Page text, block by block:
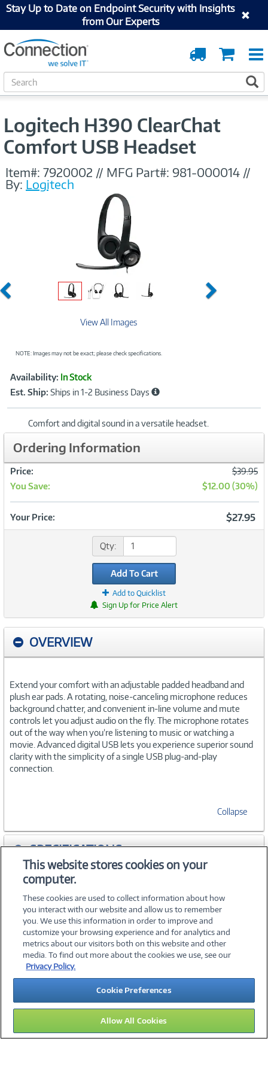
Stay Up to Date on Endpoint Security with Insights
from Our Experts
Cart
Order
Tracking
S
e
Logitech H390 ClearChat
Comfort USB Headset
Item#: 7920002 // MFG Part#: 981-000014 //
By: Logitech
Previous Next
View All Images
NOTE: Images may not be exact; please check specifications.
Product
Information
Availability: In Stock
Est. Ship: Ships in 1-2 Business Days
Comfort and digital sound in a versatile headset.
Ordering Information
Price:
$39.95
You Save:
$12.00 (30%)
Your Price: $27.95
Qty:
Add To Cart
Add to Quicklist
Sign Up for Price Alert
OVERVIEW
Extend your comfort with an adjustable padded headband and
plush ear pads. A rotating, noise-canceling microphone reduces
background chatter, and convenient in-line volume and mute
controls let you adjust audio on the fly. The microphone rotates
out of the way when you’re listening to music or watching a
movie. Advanced digital USB lets you experience superior sound
clarity with the simplicity of a single USB plug-and-play
connection.
Collapse
SPECIFICATIONS
ACCESSORIES
©2026 PC Connection, Inc.
About Us Terms & Conditions Privacy PolicyCareers
Investor Relations Media CenterCookie Preferences
Legal Notices Accessibility
11
This website stores cookies on your
computer.
These cookies are used to collect information about how
you interact with our website and allow us to remember
you. We use this information in order to improve and
customize your browsing experience and for analytics and
metrics about our visitors both on this website and other
media. To find out more about the cookies we use, see our
Privacy Policy.
Cookie Preferences
Allow All Cookies